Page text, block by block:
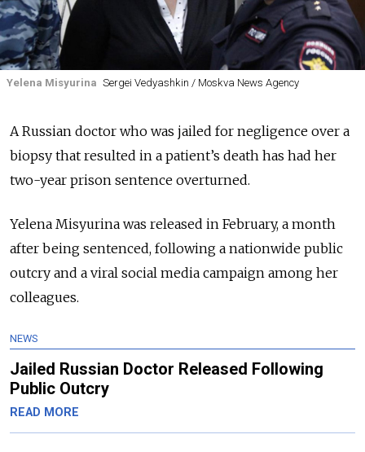
Yelena Misyurina Sergei Vedyashkin / Moskva News Agency
A Russian doctor who was jailed for negligence over a
biopsy that resulted in a patient’s death has had her
two-year prison sentence overturned.
Yelena Misyurina was released in February, a month
after being sentenced, following a nationwide public
outcry and a viral social media campaign among her
colleagues.
NEWS
Jailed Russian Doctor Released Following
Public Outcry
READ MORE